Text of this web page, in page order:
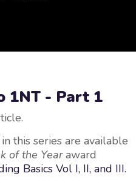
1NT - Part 1
this series are available
of the Yearaward
Basics Vol I, II, and III.